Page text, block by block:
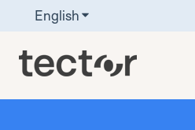
EnglishShow submenu for